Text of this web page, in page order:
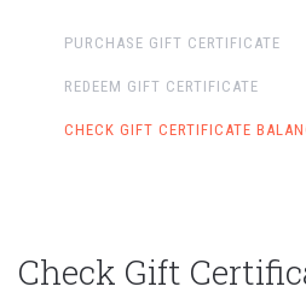
PURCHASE GIFT CERTIFICATE
REDEEM GIFT CERTIFICATE
CHECK GIFT CERTIFICATE
Check Gift